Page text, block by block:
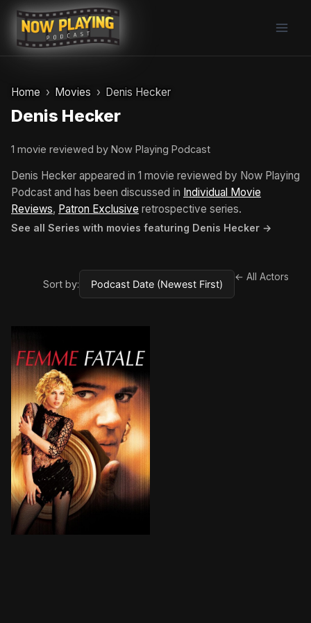
Skip
content
Home Movies Denis Hecker
Denis Hecker
1 movie reviewed by Now Playing Podcast
Denis Hecker appeared in 1 movie reviewed by Now Playing
Podcast and has been discussed in Individual Movie
Reviews, Patron Exclusive retrospective series.
See all Series with movies featuring Denis Hecker →
Sort by:
← All Actors